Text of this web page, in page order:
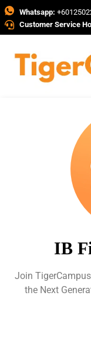
Whatsapp:
Customer Service
IB
Join
the Next